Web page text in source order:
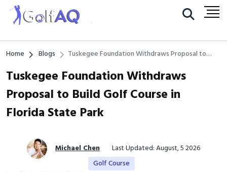
Home Blogs
Tuskegee Foundation Withdraws Proposal to
Tuskegee Foundation Withdraws
Proposal to Build Golf Course in
Florida State Park
Michael Chen
Last Updated: August, 5 2026
Golf Course